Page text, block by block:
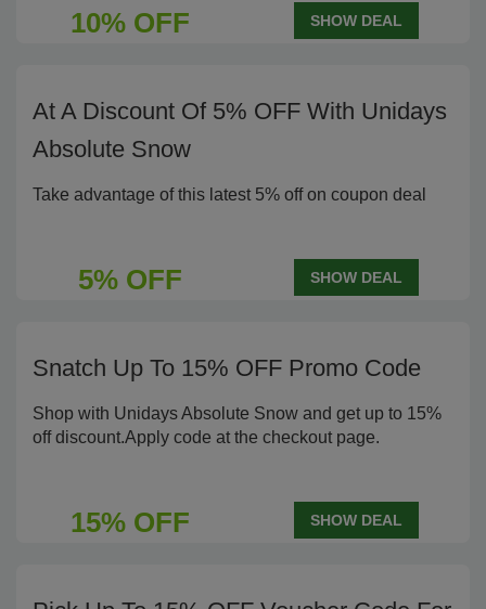
10% OFF SHOW DEAL
At A Discount Of 5% OFF With Unidays
Absolute Snow
Take advantage of this latest 5% off on coupon deal
5% OFF SHOW DEAL
Snatch Up To 15% OFF Promo Code
Shop with Unidays Absolute Snow and get up to 15%
off discount.Apply code at the checkout page.
15% OFF SHOW DEAL